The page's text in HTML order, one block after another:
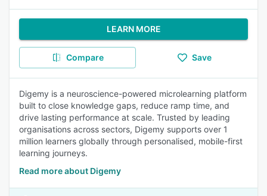
LEARN MORE
Compare Save
Digemy is a neuroscience-powered microlearning platform
built to close knowledge gaps, reduce ramp time, and
drive lasting performance at scale. Trusted by leading
organisations across sectors, Digemy supports over 1
million learners globally through personalised, mobile-first
learning journeys.
Read more about Digemy